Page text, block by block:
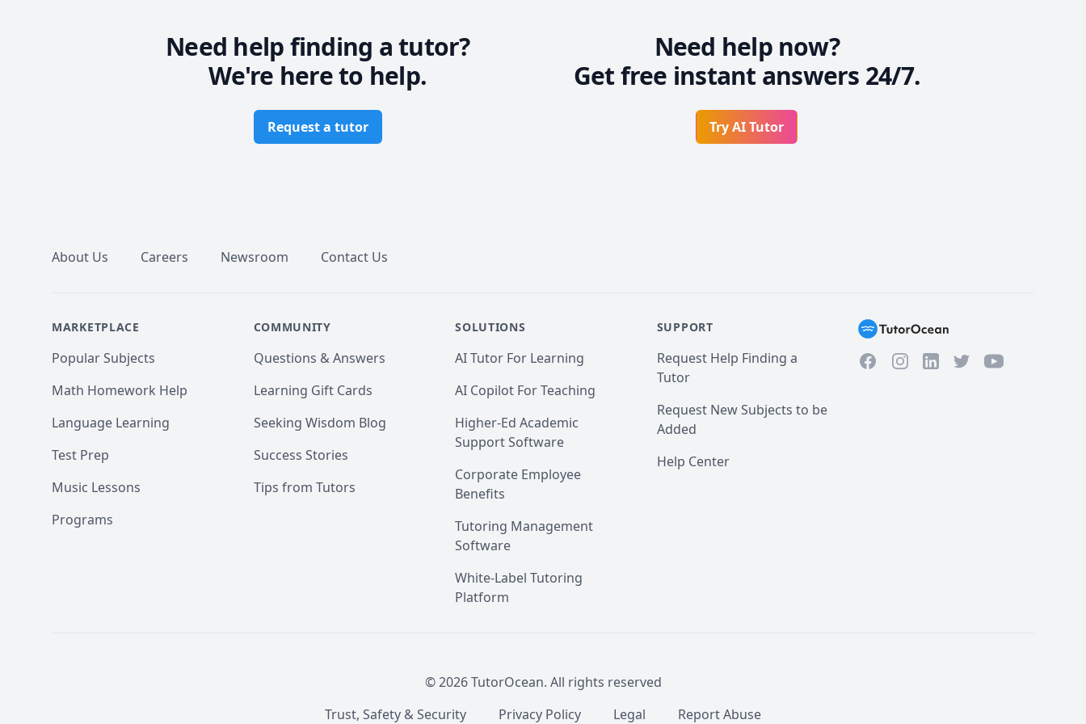
Need help finding a tutor?
We're here to help.
Request a tutor
Need help now?
Get free instant answers 24/7.
Try AI Tutor
About Us Careers Newsroom Contact Us
MARKETPLACE
Popular Subjects
Math Homework Help
Language Learning
Test Prep
Music Lessons
Programs
COMMUNITY
Questions & Answers
Learning Gift Cards
Seeking Wisdom Blog
Success Stories
Tips from Tutors
SOLUTIONS
AI Tutor For Learning
AI Copilot For Teaching
Higher-Ed Academic
Support Software
Corporate Employee
Benefits
Tutoring Management
Software
White-Label Tutoring
Platform
SUPPORT
Request Help Finding a
Tutor
Request New Subjects to be
Added
Help Center
FacebookInstagramLinkedInTwitterYouTube
©2026TutorOcean. All rights reserved
Trust, Safety & Security
Privacy Policy Legal Report Abuse